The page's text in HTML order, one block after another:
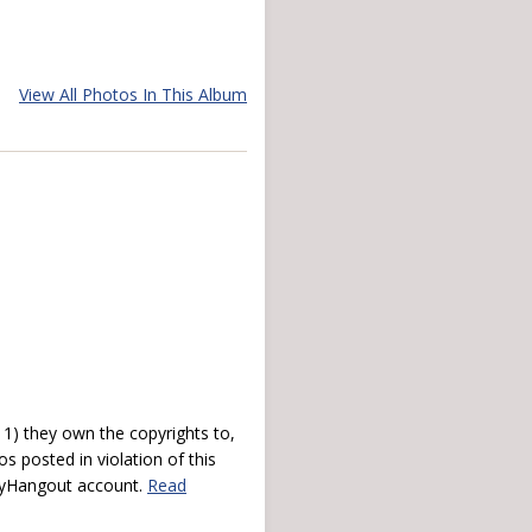
View All Photos In This Album
they own the copyrights to,
posted in violation of this
account. Read